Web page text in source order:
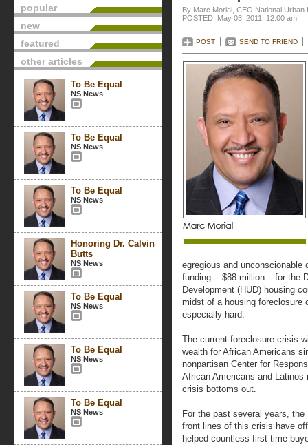
popular
new
featured
other articles
To Be Equal
NS News
To Be Equal
NS News
To Be Equal
NS News
Honoring Dr. Calvin
Butts
NS News
To Be Equal
NS News
To Be Equal
NS News
To Be Equal
NS News
By Marc Morial, CEO,National Urban
POSTED: May 03, 2011, 12:00 am
POST SEND TO FRIEND
egregious and
funding -- $88 million – for the
Development (HUD) housing
midst of a housing
especially hard.
The current foreclosure crisis
wealth for African Americans
nonpartisan Center for
African Americans and
crisis bottoms out.
For the past several years,
front lines of this crisis have
helped countless first time